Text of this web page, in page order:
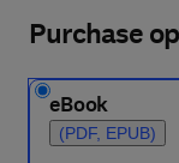
Purchase
eBook
(PDF, EPUB)